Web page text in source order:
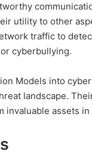
utility to other
traffic to
cyberbullying.
Models into
landscape.
invaluable assets